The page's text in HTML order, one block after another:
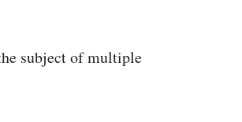
subject of multiple